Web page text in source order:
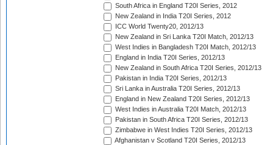
South Africa in England T20I Series, 2012
New Zealand in India T20I Series, 2012
ICC World Twenty20, 2012/13
New Zealand in Sri Lanka T20I Match, 2012/13
West Indies in Bangladesh T20I Match, 2012/13
England in India T20I Series, 2012/13
New Zealand in South Africa T20I Series, 2012/13
Pakistan in India T20I Series, 2012/13
Sri Lanka in Australia T20I Series, 2012/13
England in New Zealand T20I Series, 2012/13
West Indies in Australia T20I Match, 2012/13
Pakistan in South Africa T20I Series, 2012/13
Zimbabwe in West Indies T20I Series, 2012/13
Afghanistan v Scotland T20I Series, 2012/13